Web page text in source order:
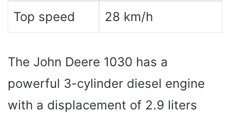
Top speed 28 km/h
The John Deere 1030 has a
powerful 3-cylinder diesel engine
with a displacement of 2.9 liters